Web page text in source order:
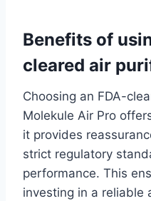
Benefits of
cleared air
Choosing an FDA-
Molekule Air Pro
it provides
strict regulatory
performance. This
investing in a reliable